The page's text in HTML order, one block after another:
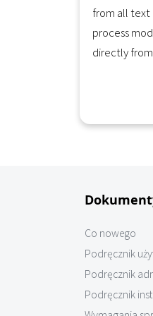
from all text
process
directly
Co nowego
Podręcznik
Podręcznik
Podręcznik